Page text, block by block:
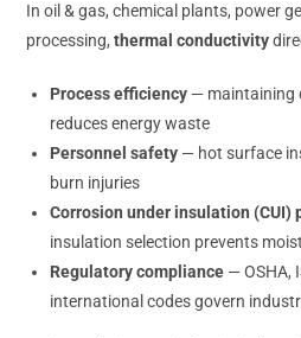
In oil & gas, chemical plants, power
processing,thermal conductivity
Process efficiency — maintaining
reduces energy waste
Personnel safety — hot surface
burn injuries
Corrosion under insulation (CUI)
insulation selection prevents
Regulatory compliance — OSHA,
international codes govern